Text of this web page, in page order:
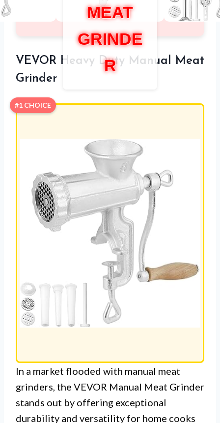
MEAT
GRINDE
R
VEVOR Heavy Duty Manual Meat
Grinder
#1 CHOICE
In a market flooded with manual meat
grinders, the VEVOR Manual Meat Grinder
stands out by offering exceptional
durability and versatility for home cooks